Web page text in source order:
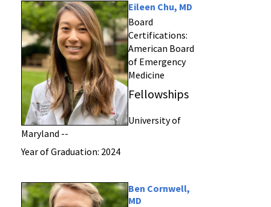
Eileen Chu, MD
Board
Certifications:
American Board
of Emergency
Medicine
Fellowships
University of
Maryland --
Year of Graduation: 2024
Ben Cornwell,
MD